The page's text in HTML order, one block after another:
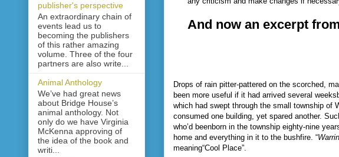
And now an excerpt
Drops of rain pitter-pattered on the scorched,
been more useful if it had arrived several
which had swept through the small township of
consumed one building, yet spared another.
who’d beenborn in the township eighty-nine
home and everything in it to the bushfire. “
meaning“Cool Place”.
publisher's perspective
An extraordinary chain of
events lead us to
becoming the publishers
of this rather amazing
volume. Three of the four
partners are also write...
Animal Anthology
We’ve had great news
about Bridge House’s
animal anthology. Not
only do we have Virginia
McKenna approving of
the idea of the book and
writi...